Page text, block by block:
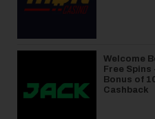
Welcome
Free Spins
Bonus of
Cashback